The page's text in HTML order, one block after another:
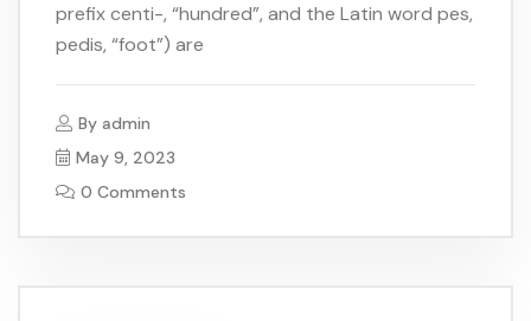
prefix centi-, “hundred”, and the Latin word pes,
pedis, “foot”) are
By admin
May 9, 2023
0 Comments